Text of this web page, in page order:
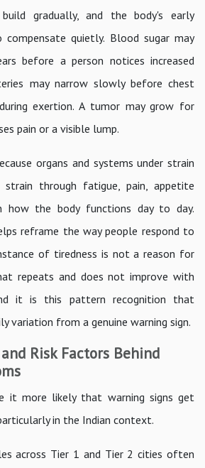
gradually, and the body's early
quietly. Blood sugar may
before a person notices increased
may narrow slowly before chest
exertion. A tumor may grow for
pain or a visible lump.
organs and systems under strain
through fatigue, pain, appetite
how the body functions day to day.
reframe the way people respond to
of tiredness is not a reason for
repeats and does not improve with
it is this pattern recognition that
variation from a genuine warning sign.
Risk Factors Behind
it more likely that warning signs get
in the Indian context.
across Tier 1 and Tier 2 cities often